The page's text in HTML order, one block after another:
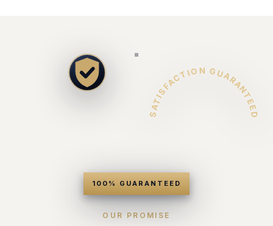
SATISFACTION GUARANTEED
100% GUARANTEED
OUR PROMISE